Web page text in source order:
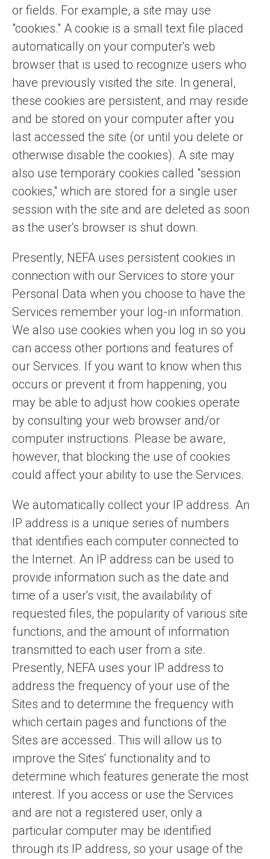
or fields. For example, a site may use
"cookies." A cookie is a small text file placed
automatically on your computer's web
browser that is used to recognize users who
have previously visited the site. In general,
these cookies are persistent, and may reside
and be stored on your computer after you
last accessed the site (or until you delete or
otherwise disable the cookies). A site may
also use temporary cookies called "session
cookies," which are stored for a single user
session with the site and are deleted as soon
as the user's browser is shut down.
Presently, NEFA uses persistent cookies in
connection with our Services to store your
Personal Data when you choose to have the
Services remember your log-in information.
We also use cookies when you log in so you
can access other portions and features of
our Services. If you want to know when this
occurs or prevent it from happening, you
may be able to adjust how cookies operate
by consulting your web browser and/or
computer instructions. Please be aware,
however, that blocking the use of cookies
could affect your ability to use the Services.
We automatically collect your IP address. An
IP address is a unique series of numbers
that identifies each computer connected to
the Internet. An IP address can be used to
provide information such as the date and
time of a user's visit, the availability of
requested files, the popularity of various site
functions, and the amount of information
transmitted to each user from a site.
Presently, NEFA uses your IP address to
address the frequency of your use of the
Sites and to determine the frequency with
which certain pages and functions of the
Sites are accessed. This will allow us to
improve the Sites' functionality and to
determine which features generate the most
interest. If you access or use the Services
and are not a registered user, only a
particular computer may be identified
through its IP address, so your usage of the